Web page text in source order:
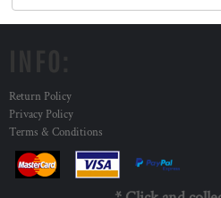
Return Policy
Privacy Policy
Terms & Conditions